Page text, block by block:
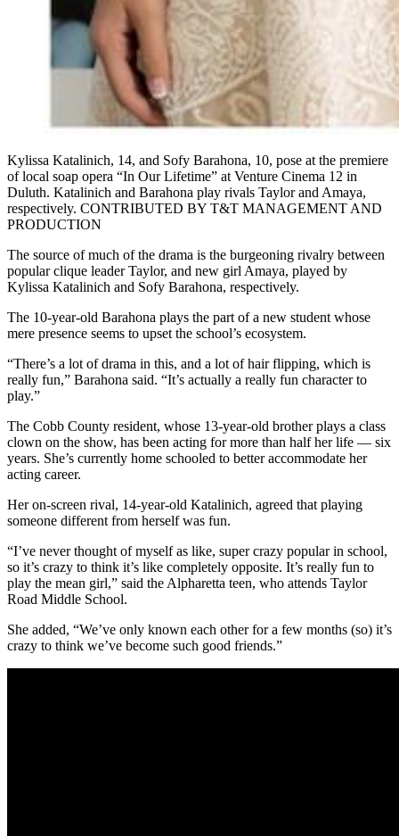
Kylissa Katalinich, 14, and Sofy Barahona, 10, pose at the premiere
of local soap opera “In Our Lifetime” at Venture Cinema 12 in
Duluth. Katalinich and Barahona play rivals Taylor and Amaya,
respectively. CONTRIBUTED BY T&T MANAGEMENT AND
PRODUCTION
The source of much of the drama is the burgeoning rivalry between
popular clique leader Taylor, and new girl Amaya, played by
Kylissa Katalinich and Sofy Barahona, respectively.
The 10-year-old Barahona plays the part of a new student whose
mere presence seems to upset the school’s ecosystem.
“There’s a lot of drama in this, and a lot of hair flipping, which is
really fun,” Barahona said. “It’s actually a really fun character to
play.”
The Cobb County resident, whose 13-year-old brother plays a class
clown on the show, has been acting for more than half her life — six
years. She’s currently home schooled to better accommodate her
acting career.
Her on-screen rival, 14-year-old Katalinich, agreed that playing
someone different from herself was fun.
“I’ve never thought of myself as like, super crazy popular in school,
so it’s crazy to think it’s like completely opposite. It’s really fun to
play the mean girl,” said the Alpharetta teen, who attends Taylor
Road Middle School.
She added, “We’ve only known each other for a few months (so) it’s
crazy to think we’ve become such good friends.”